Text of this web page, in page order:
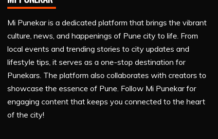
Mi Punekar is a dedicated platform that brings the vibrant
culture, news, and happenings of Pune city to life. From
local events and trending stories to city updates and
lifestyle tips, it serves as a one-stop destination for
Punekars. The platform also collaborates with creators to
showcase the essence of Pune. Follow Mi Punekar for
engaging content that keeps you connected to the heart
of the city!